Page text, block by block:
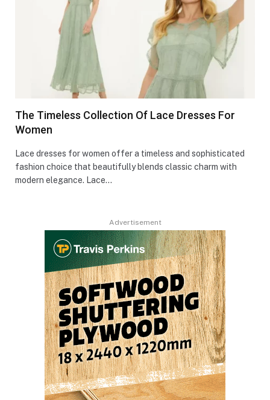
The Timeless Collection Of Lace Dresses For
Women
Lace dresses for women offer a timeless and sophisticated
fashion choice that beautifully blends classic charm with
modern elegance. Lace…
Advertisement